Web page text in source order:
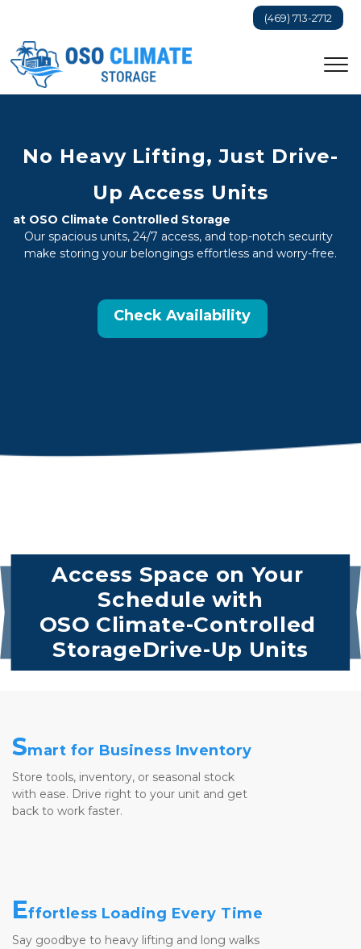
(469) 713-2712
No Heavy Lifting, Just Drive-
Up Access Units
at OSO Climate Controlled Storage
Our spacious units, 24/7 access, and top-notch security
make storing your belongings effortless and worry-free.
Check Availability
Access Space on Your
Schedule with
OSO Climate-Controlled
StorageDrive-Up Units
Smart for Business Inventory
Store tools, inventory, or seasonal stock
with ease. Drive right to your unit and get
back to work faster.
Effortless Loading Every Time
Say goodbye to heavy lifting and long walks